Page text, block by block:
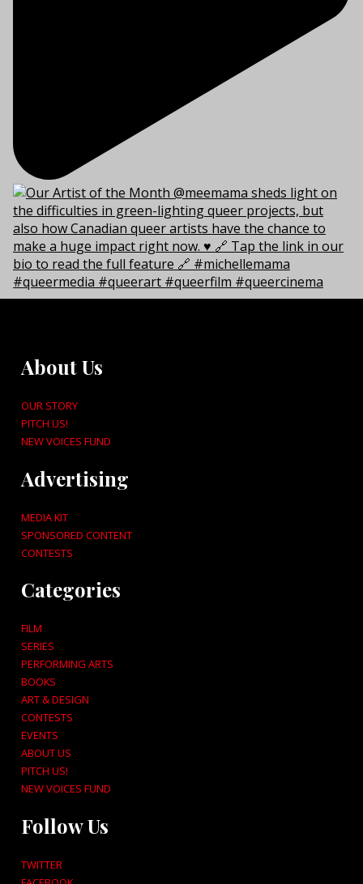
About Us
OUR STORY
PITCH US!
NEW VOICES FUND
Advertising
MEDIA KIT
SPONSORED CONTENT
CONTESTS
Categories
FILM
SERIES
PERFORMING ARTS
BOOKS
ART & DESIGN
CONTESTS
EVENTS
ABOUT US
PITCH US!
NEW VOICES FUND
Follow Us
TWITTER